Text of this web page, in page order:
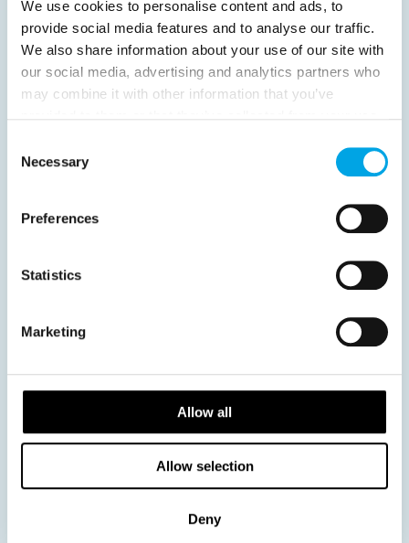
We use cookies to personalise content and ads, to
provide social media features and to analyse our traffic.
We also share information about your use of our site with
our social media, advertising and analytics partners who
may combine it with other information that you’ve
Selection
Necessary
Preferences
Statistics
Marketing
Allow all
Allow selection
Deny
News
Get ready for...
Norway Sweden
Northern Lights
Iceland
Baltic States
Norwegian Coastal Voyages
Nordic Capitals
Polar bears
Spitsbergen Svalbard